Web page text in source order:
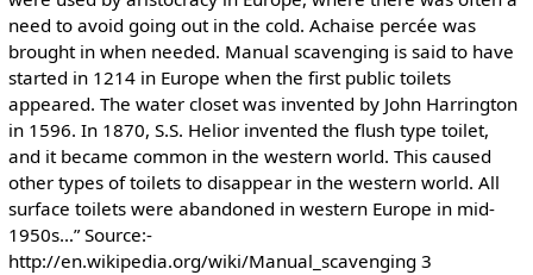
need to avoid going out in the cold. Achaise percée was
brought in when needed. Manual scavenging is said to have
started in 1214 in Europe when the first public toilets
appeared. The water closet was invented by John Harrington
in 1596. In 1870, S.S. Helior invented the flush type toilet,
and it became common in the western world. This caused
other types of toilets to disappear in the western world. All
surface toilets were abandoned in western Europe in mid-
1950s…” Source:-
http://en.wikipedia.org/wiki/Manual_scavenging 3